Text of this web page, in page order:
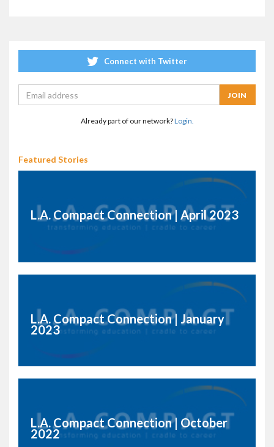
Connect with Twitter
Already part of our network?Login.
Featured Stories
L.A. Compact Connection | April 2023
L.A. Compact Connection | January
2023
L.A. Compact Connection | October
2022